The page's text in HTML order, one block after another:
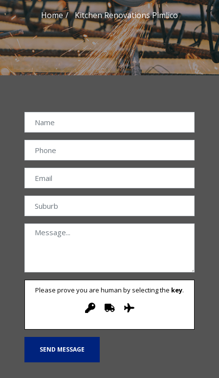
Home Kitchen Renovations Pimlico
Please prove you are human by selecting the key.